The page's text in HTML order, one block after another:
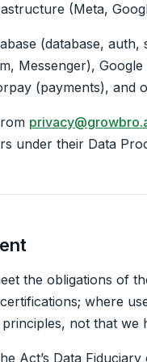
(Meta,
(database, auth,
Messenger),
(payments), and
under their Data
the obligations of
where
not that we
Act’s Data